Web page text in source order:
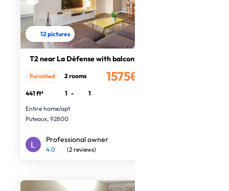
12 pictures
T2 near La Défense with balcony
1575€
Furnished 2 rooms
441 ft² 1 -
1
Entire home/apt
Puteaux, 92800
Professional owner
4.0 (2 reviews)